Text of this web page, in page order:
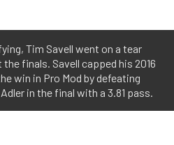
Tim Savell went on a tear
finals. Savell capped his 2016
win in Pro Mod by defeating
in the final with a 3.81 pass.